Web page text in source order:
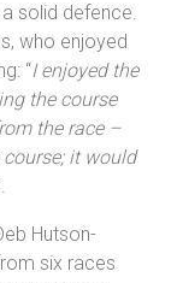
ahead of Bryn
Veterans
Chris Riley
an 85 point
solid defence.
who enjoyed
“
the race –
it would